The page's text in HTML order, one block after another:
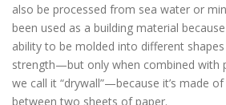
also be processed from sea water or
been used as a building material
ability to be molded into different
strength—but only when combined with
we call it “drywall”—because it’s made
between two sheets of paper.